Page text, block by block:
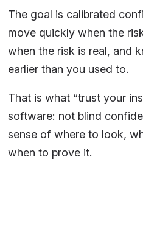
The goal is calibrated
move quickly when the
when the risk is real, and
earlier than you used to.
That is what “trust your
software: not blind
sense of where to look,
when to prove it.